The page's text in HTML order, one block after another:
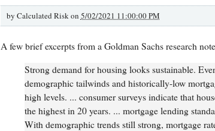
by Calculated Risk on 5/02/2021 11:00:00 PM
A few brief excerpts from a Goldman Sachs research
Strong demand for housing looks sustainable.
demographic tailwinds and historically-low
high levels. ... consumer surveys indicate that
the highest in 20 years. ... mortgage lending
With demographic trends still strong, mortgage